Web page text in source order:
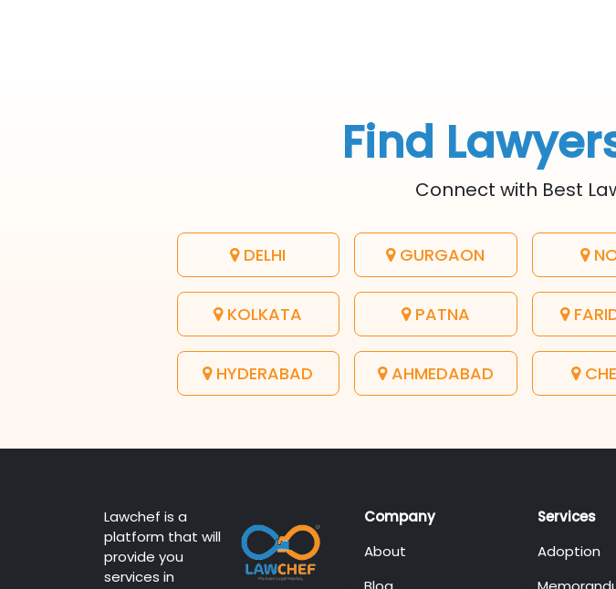
Find
Connect with Best
DELHI GURGAON
KOLKATA PATNA
HYDERABAD AHMEDABAD
Lawchef is a
platform that will
provide you
services in
Company
About
Services
Adoption